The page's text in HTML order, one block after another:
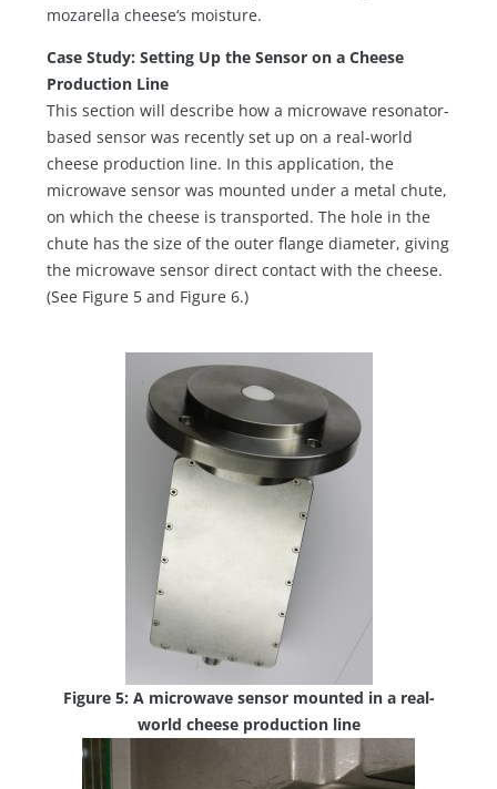
mozarella cheese‘s moisture.
Case Study: Setting Up the Sensor on a Cheese
Production Line
This section will describe how a microwave resonator-
based sensor was recently set up on a real-world
cheese production line. In this application, the
microwave sensor was mounted under a metal chute,
on which the cheese is transported. The hole in the
chute has the size of the outer flange diameter, giving
the microwave sensor direct contact with the cheese.
(See Figure 5 and Figure 6.)
Figure 5: A microwave sensor mounted in a real-
world cheese production line